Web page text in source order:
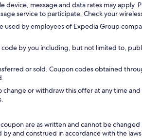
device, message and data rates may
service to participate. Check your
used by employees of Expedia Group
by you including, but not limited to,
or sold. Coupon codes obtained
change or withdraw this offer at any time
are as written and cannot be
and construed in accordance with the